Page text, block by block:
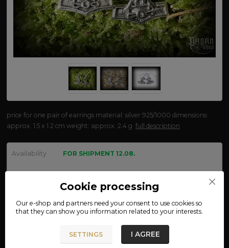
price for one pair of earrings material: silver 925/1000 dimensions:
approx. 1.5 x 1.2 cm weight: approx. 2.4 gfull description
Availability FOR SHIPMENT 12.08.
570 CZK
ADD TO CART
Cookie processing
Our e-shop and partners need yourconsent to use cookies so
that they can show you information related to your interests.
SETTINGS I AGREE